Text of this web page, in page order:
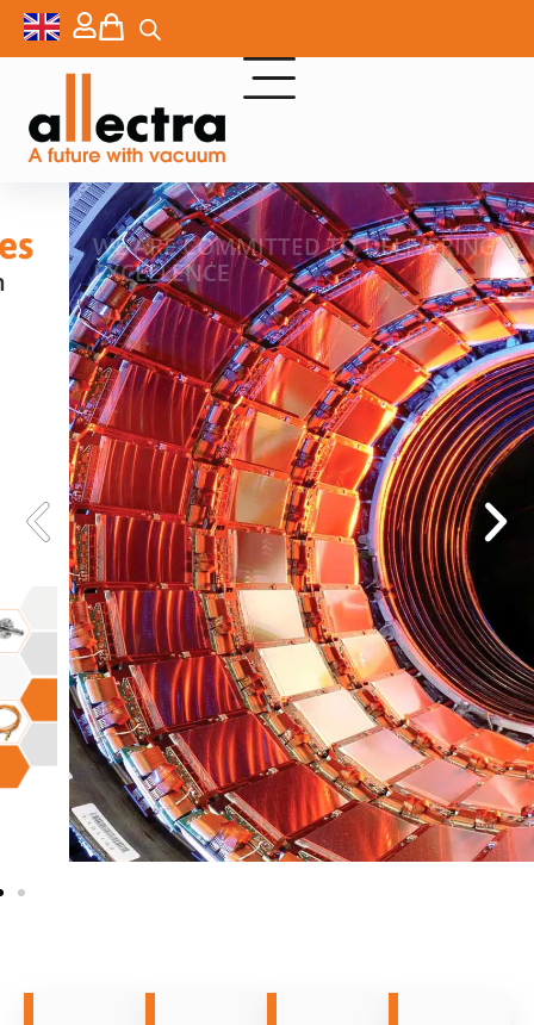
WE ARE COMMITTED TO DELIVERING
EXCELLENCE
HIGH VACUUM AND ULTRA
HIGH VACUUM
COMPONENTS
We let the quality of our intelligence, gained
through market experience guide our own
research and development. We give our
customers the best options and alternatives
through our custom range and our own new
products, which are available alongside our
standard catalogue components.